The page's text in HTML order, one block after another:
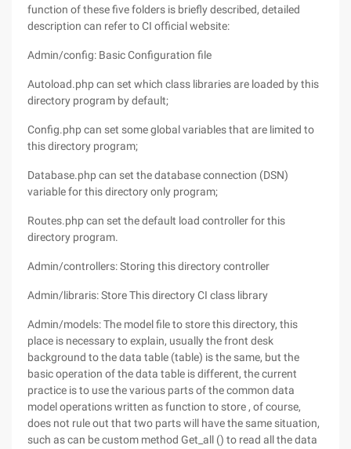
function of these five folders is briefly described, detailed
description can refer to CI official website:
Admin/config: Basic Configuration file
Autoload.php can set which class libraries are loaded by this
directory program by default;
Config.php can set some global variables that are limited to
this directory program;
Database.php can set the database connection (DSN)
variable for this directory only program;
Routes.php can set the default load controller for this
directory program.
Admin/controllers: Storing this directory controller
Admin/libraris: Store This directory CI class library
Admin/models: The model file to store this directory, this
place is necessary to explain, usually the front desk
background to the data table (table) is the same, but the
basic operation of the data table is different, the current
practice is to use the various parts of the common data
model operations written as function to store , of course,
does not rule out that two parts will have the same situation,
such as can be custom method Get_all () to read all the data